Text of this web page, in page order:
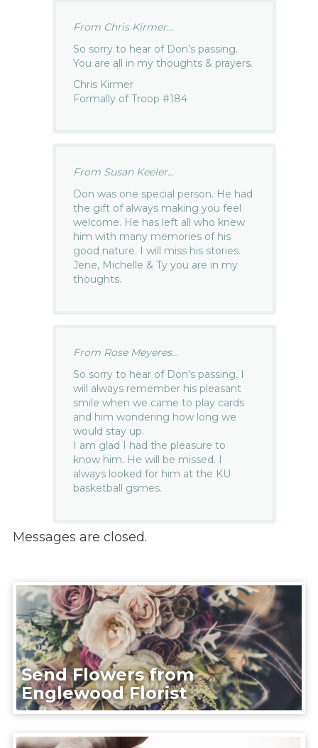
From Chris Kirmer...
So sorry to hear of Don’s passing.
You are all in my thoughts & prayers.
Chris Kirmer
Formally of Troop #184
From Susan Keeler...
Don was one special person. He had
the gift of always making you feel
welcome. He has left all who knew
him with many memories of his
good nature. I will miss his stories.
Jene, Michelle & Ty you are in my
thoughts.
From Rose Meyeres...
So sorry to hear of Don’s passing. I
will always remember his pleasant
smile when we came to play cards
and him wondering how long we
would stay up.
I am glad I had the pleasure to
know him. He will be missed. I
always looked for him at the KU
basketball gsmes.
Messages are closed.
Send Flowers from
Englewood Florist